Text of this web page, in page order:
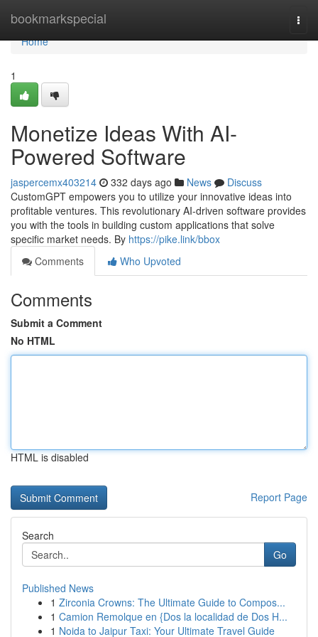
bookmarkspecial
Home
Home
1
Monetize Ideas With AI-
Powered Software
jaspercemx403214 332 days ago News
Discuss
CustomGPT empowers you to utilize your innovative ideas into
profitable ventures. This revolutionary AI-driven software provides
you with the tools in building custom applications that solve
specific market needs. By https://pike.link/bbox
Comments
Who Upvoted
Comments
Submit a Comment
No HTML
HTML is disabled
Report Page
Search
Go
Published News
1 Zirconia Crowns: The Ultimate Guide to Compos...
1 Camion Remolque en {Dos la localidad de Dos H...
1 Noida to Jaipur Taxi: Your Ultimate Travel Guide